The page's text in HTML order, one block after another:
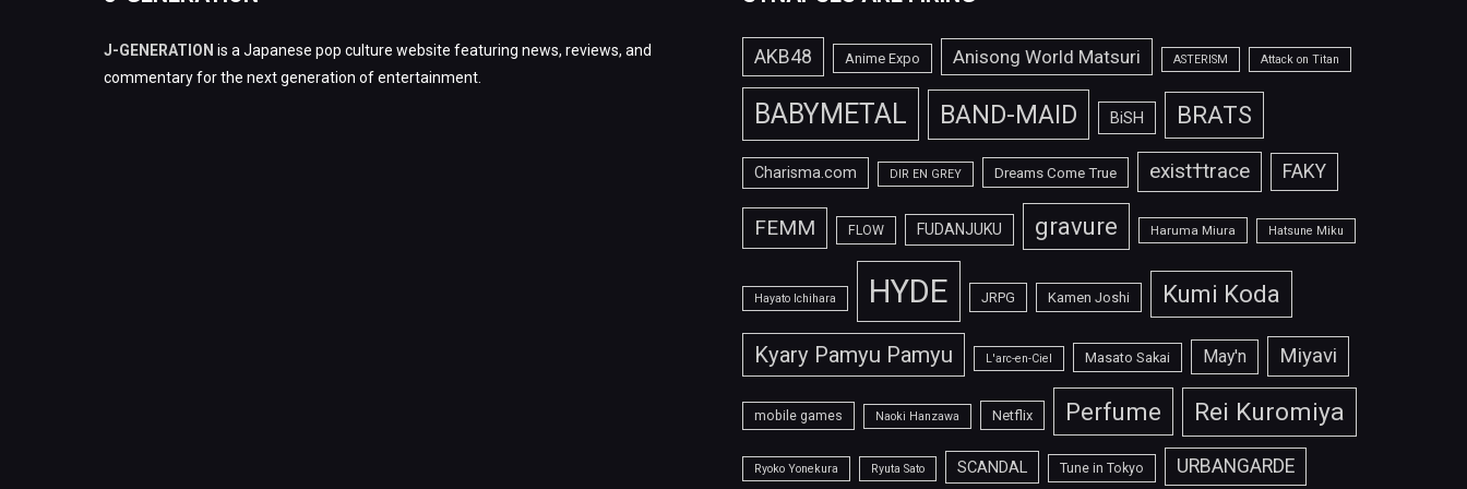
J-GENERATION is a Japanese pop culture website featuring news, reviews, and
commentary for the next generation of entertainment.
AKB48 Anime Expo Anisong World Matsuri ASTERISM Attack on Titan
BABYMETAL BAND-MAID BiSH BRATS
Charisma.com DIR EN GREY Dreams Come True exist†trace FAKY
FEMM FLOW FUDANJUKU gravure Haruma Miura Hatsune Miku
Hayato Ichihara HYDE JRPG Kamen Joshi Kumi Koda
Kyary Pamyu Pamyu L'arc-en-Ciel Masato Sakai May'n Miyavi
mobile games Naoki Hanzawa Netflix Perfume Rei Kuromiya
Ryoko Yonekura Ryuta Sato SCANDAL Tune in Tokyo URBANGARDE